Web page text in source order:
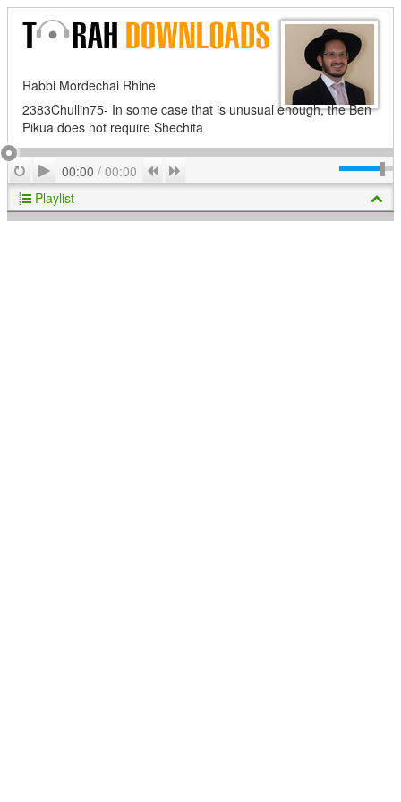
Rabbi Mordechai Rhine
2383Chullin75- In some case that is unusual enough, the Ben
Pikua does not require Shechita
RepeatPlay
00:00 / 00:00 Previous
Playlist